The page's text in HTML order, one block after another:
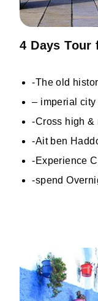
4 Days Tour
-The old
– imperial city
-Cross high &
-Ait ben
-Experience
-spend